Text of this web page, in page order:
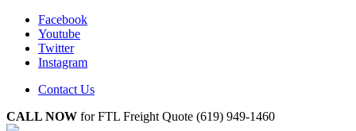
Facebook
Youtube
Twitter
Instagram
Contact Us
CALL NOW for FTL Freight Quote (619) 949-1460